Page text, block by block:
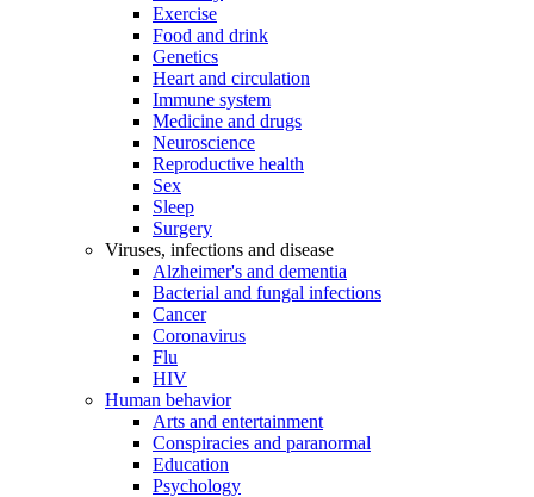
Exercise
Food and drink
Genetics
Heart and circulation
Immune system
Medicine and drugs
Neuroscience
Reproductive health
Sex
Sleep
Surgery
Viruses, infections and disease
Alzheimer's and dementia
Bacterial and fungal infections
Cancer
Coronavirus
Flu
HIV
Human behavior
Arts and entertainment
Conspiracies and paranormal
Education
Psychology